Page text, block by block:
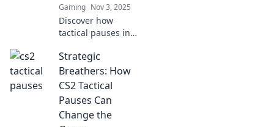
Gaming Nov 3, 2025
Discover how
tactical pauses in
tide of battle.
Learn the art of
strategic silence
for unstoppable
victories!
Strategic
Breathers: How
CS2 Tactical
Pauses Can
Change the